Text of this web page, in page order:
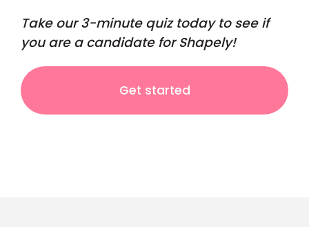
Take our 3-minute quiz today to see if
you are a candidate for Shapely!
Get started